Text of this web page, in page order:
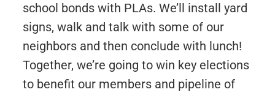
school bonds with PLAs. We’ll install yard
signs, walk and talk with some of our
neighbors and then conclude with lunch!
Together, we’re going to win key elections
to benefit our members and pipeline of